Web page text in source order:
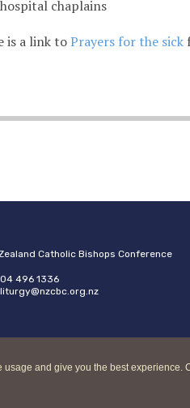
and give you the best
hospital chaplains
is a link toPrayers for the sick
Catholic Bishops Conference
04 496 1336
liturgy@nzcbc.org.nz
© 2026 New Zealand Catholic